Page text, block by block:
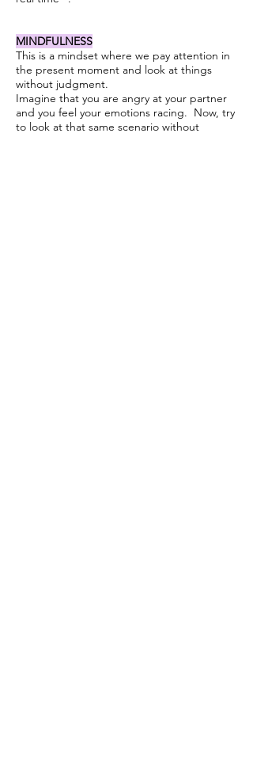
MINDFULNESS
This is a mindset where we pay attention in
the present moment and look at things
without judgment.
Imagine that you are angry at your partner
and you feel your emotions racing. Now, try
to look at that same scenario without